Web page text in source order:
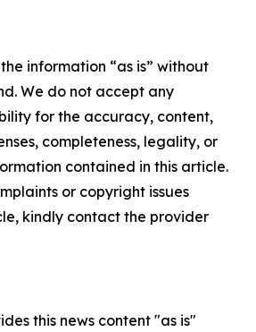
information “as is” without
We do not accept any
for the accuracy, content,
completeness, legality, or
contained in this article.
or copyright issues
kindly contact the provider
this news content "as is"